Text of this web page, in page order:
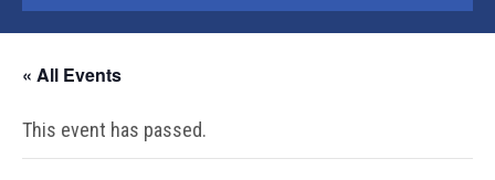
« All Events
This event has passed.